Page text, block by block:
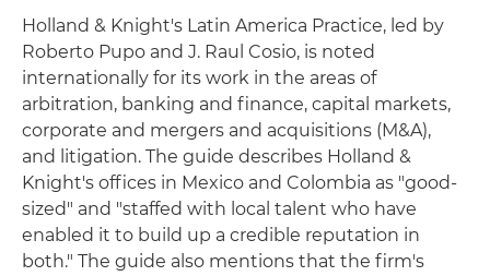
Holland & Knight's Latin America Practice, led by
Roberto Pupo and J. Raul Cosio, is noted
internationally for its work in the areas of
arbitration, banking and finance, capital markets,
corporate and mergers and acquisitions (M&A),
and litigation. The guide describes Holland &
Knight's offices in Mexico and Colombia as "good-
sized" and "staffed with local talent who have
enabled it to build up a credible reputation in
both." The guide also mentions that the firm's